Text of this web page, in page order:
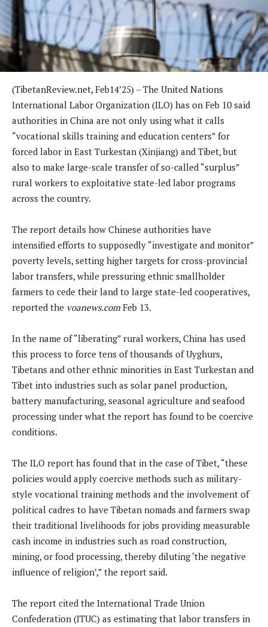
(TibetanReview.net, Feb14’25) – The United Nations
International Labor Organization (ILO) has on Feb 10 said
authorities in China are not only using what it calls
“vocational skills training and education centers” for
forced labor in East Turkestan (Xinjiang) and Tibet, but
also to make large-scale transfer of so-called “surplus”
rural workers to exploitative state-led labor programs
across the country.
The report details how Chinese authorities have
intensified efforts to supposedly “investigate and monitor”
poverty levels, setting higher targets for cross-provincial
labor transfers, while pressuring ethnic smallholder
farmers to cede their land to large state-led cooperatives,
reported the voanews.com Feb 13.
In the name of “liberating” rural workers, China has used
this process to force tens of thousands of Uyghurs,
Tibetans and other ethnic minorities in East Turkestan and
Tibet into industries such as solar panel production,
battery manufacturing, seasonal agriculture and seafood
processing under what the report has found to be coercive
conditions.
The ILO report has found that in the case of Tibet, “these
policies would apply coercive methods such as military-
style vocational training methods and the involvement of
political cadres to have Tibetan nomads and farmers swap
their traditional livelihoods for jobs providing measurable
cash income in industries such as road construction,
mining, or food processing, thereby diluting ‘the negative
influence of religion’,” the report said.
The report cited the International Trade Union
Confederation (ITUC) as estimating that labor transfers in